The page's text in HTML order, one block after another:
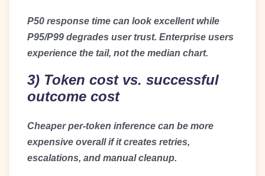
P50 response time can look excellent while
P95/P99 degrades user trust. Enterprise users
experience the tail, not the median chart.
3) Token cost vs. successful
outcome cost
Cheaper per-token inference can be more
expensive overall if it creates retries,
escalations, and manual cleanup.